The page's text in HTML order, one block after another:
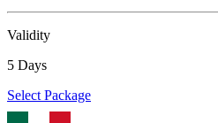
Validity
5 Days
Select Package